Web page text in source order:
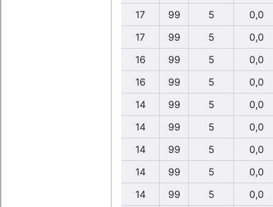
17
99 5
0,0
17
99 5
0,0
16
99 5
0,0
16
99 5
0,0
14
99 5
0,0
14
99 5
0,0
14
99 5
0,0
14
99 5
0,0
14
99 5
0,0